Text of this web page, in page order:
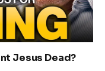
Jesus Dead?